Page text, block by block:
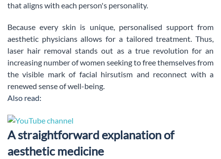
that aligns with each person's personality.
Because every skin is unique, personalised support from
aesthetic physicians allows for a tailored treatment. Thus,
laser hair removal stands out as a true revolution for an
increasing number of women seeking to free themselves from
the visible mark of facial hirsutism and reconnect with a
renewed sense of well-being.
Also read:
A straightforward explanation of
aesthetic medicine